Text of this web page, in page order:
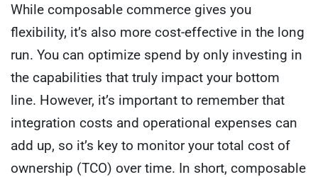
While composable commerce gives you
flexibility, it’s also more cost-effective in the long
run. You can optimize spend by only investing in
the capabilities that truly impact your bottom
line. However, it’s important to remember that
integration costs and operational expenses can
add up, so it’s key to monitor your total cost of
ownership (TCO) over time. In short, composable